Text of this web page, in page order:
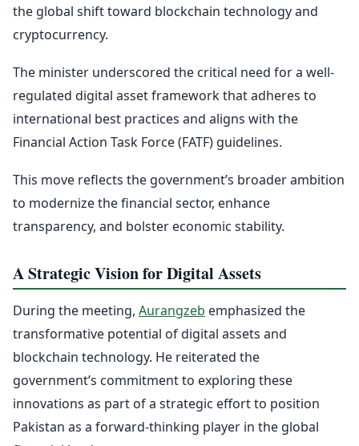
the global shift toward blockchain technology and
cryptocurrency.
The minister underscored the critical need for a well-
regulated digital asset framework that adheres to
international best practices and aligns with the
Financial Action Task Force (FATF) guidelines.
This move reflects the government’s broader ambition
to modernize the financial sector, enhance
transparency, and bolster economic stability.
A Strategic Vision for Digital Assets
During the meeting, Aurangzeb emphasized the
transformative potential of digital assets and
blockchain technology. He reiterated the
government’s commitment to exploring these
innovations as part of a strategic effort to position
Pakistan as a forward-thinking player in the global